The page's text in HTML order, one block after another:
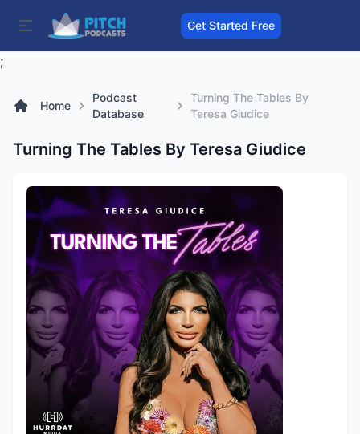
Get Started Free
;
Home
Podcast
Database
Turning The Tables By
Teresa Giudice
Turning The Tables By Teresa Giudice